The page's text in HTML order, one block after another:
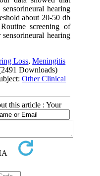
hearing
about 20-50 db
screening of
hearing
Loss,Meningitis
Downloads)
Other Clinical
this article : Your